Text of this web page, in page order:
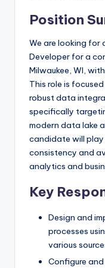
Position
We are looking for
Developer for a
Milwaukee, WI,
This role is
robust data
specifically
modern data lake
candidate will
consistency and
analytics and
Key
Design and
processes
various
Configure